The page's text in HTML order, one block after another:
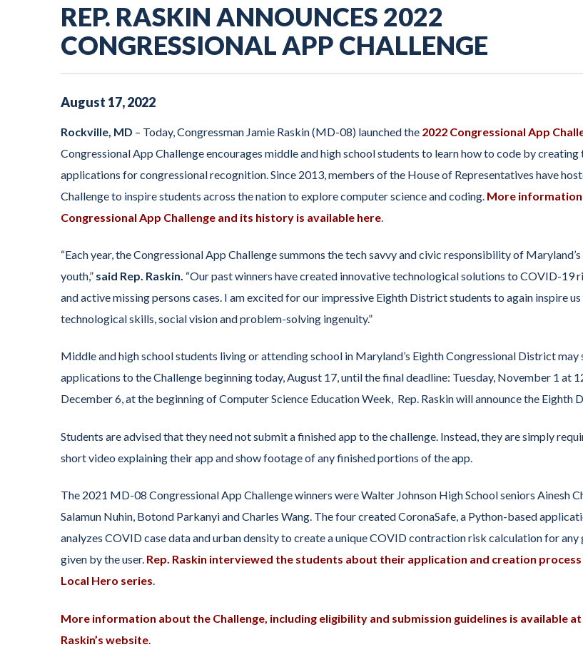
REP. RASKIN ANNOUNCES 2022
CONGRESSIONAL APP CHALLENGE
August 17,2022
Rockville, MD – Today, Congressman Jamie Raskin (MD-08) launched the 2022 Congressional App
Congressional App Challenge encourages middle and high school students to learn how to code by creating
applications for congressional recognition. Since 2013, members of the House of Representatives have
Challenge to inspire students across the nation to explore computer science and coding. More
Congressional App Challenge and its history is available here
“Each year, the Congressional App Challenge summons the tech savvy and civic responsibility of
youth,” said Rep. Raskin. “Our past winners have created innovative technological solutions to COVID-19
and active missing persons cases. I am excited for our impressive Eighth District students to again inspire
technological skills, social vision and problem-solving ingenuity.”
Middle and high school students living or attending school in Maryland’s Eighth Congressional District
applications to the Challenge beginning today, August 17, until the final deadline: Tuesday, November 1 at
December 6, at the beginning of Computer Science Education Week, Rep. Raskin will announce the Eighth
Students are advised that they need not submit a finished app to the challenge. Instead, they are simply
short video explaining their app and show footage of any finished portions of the app.
The 2021 MD-08 Congressional App Challenge winners were Walter Johnson High School seniors Ainesh
Salamun Nuhin, Botond Parkanyi and Charles Wang. The four created CoronaSafe, a Python-based
analyzes COVID case data and urban density to create a unique COVID contraction risk calculation for any
given by the user. Rep. Raskin interviewed the students about their application and creation
Local Hero series.
More information about the Challenge, including eligibility and submission guidelines is available
Raskin’s website